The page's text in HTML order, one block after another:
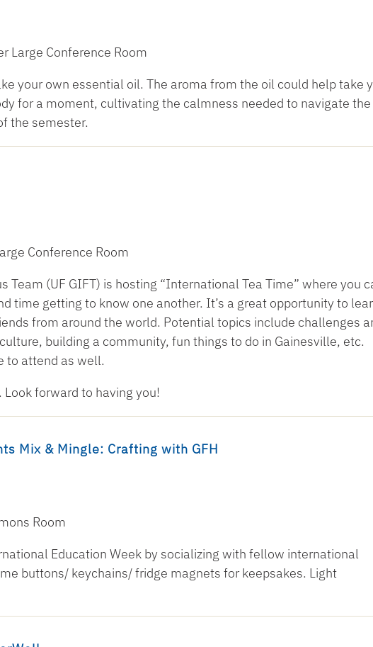
Large Conference Room
your own essential oil. The aroma from the oil could help take
for a moment, cultivating the calmness needed to navigate the
the semester.
Conference Room
Team (UF GIFT) is hosting “International Tea Time” where you
time getting to know one another. It’s a great opportunity to
from around the world. Potential topics include challenges
building a community, fun things to do in Gainesville, etc.
to attend as well.
forward to having you!
Mix & Mingle: Crafting with GFH
Room
Education Week by socializing with fellow international
buttons/ keychains/ fridge magnets for keepsakes. Light